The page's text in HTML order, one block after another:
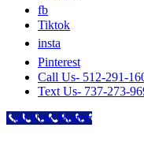
fb
Tiktok
insta
Pinterest
Call Us- 512-291-
Text Us- 737-273-
Call Now Button